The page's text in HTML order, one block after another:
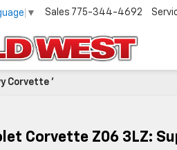
▼ Sales 775-344-4692
Corvette '
Corvette Z06 3LZ: